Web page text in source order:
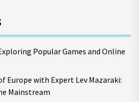
Popular Games and Online
Europe with Expert Lev Mazaraki:
Mainstream